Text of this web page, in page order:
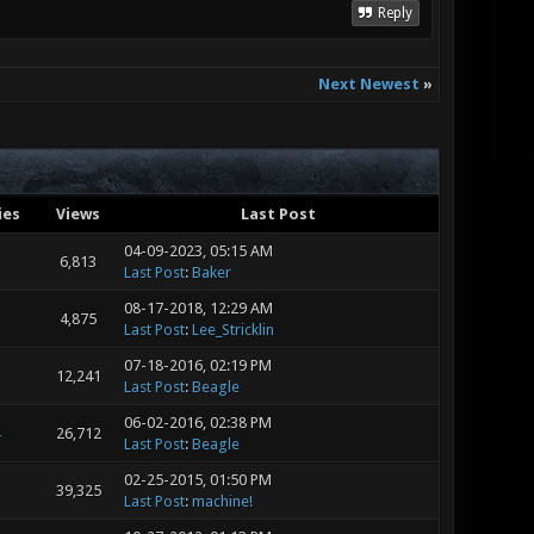
Reply
Next Newest »
Views Last Post
6,813
04-09-2023, 05:15 AM
Last Post: Baker
4,875
08-17-2018, 12:29 AM
Last Post: Lee_Stricklin
12,241
07-18-2016, 02:19 PM
Last Post: Beagle
26,712
06-02-2016, 02:38 PM
Last Post: Beagle
39,325
02-25-2015, 01:50 PM
Last Post: machine!